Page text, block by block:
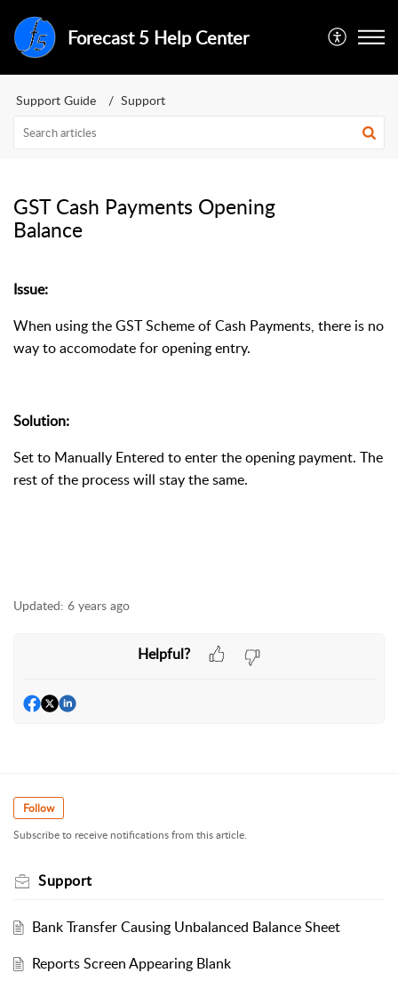
Forecast 5 Help Center
Support Guide Support
GST Cash Payments Opening
Balance
Issue:
When using the GST Scheme of Cash Payments, there is no
way to accomodate for opening entry.
Solution:
Set to Manually Entered to enter the opening payment. The
rest of the process will stay the same.
Updated: 6 years ago
Helpful?
Follow
Subscribe to receive notifications from this article.
Support
Bank Transfer Causing Unbalanced Balance Sheet
Reports Screen Appearing Blank